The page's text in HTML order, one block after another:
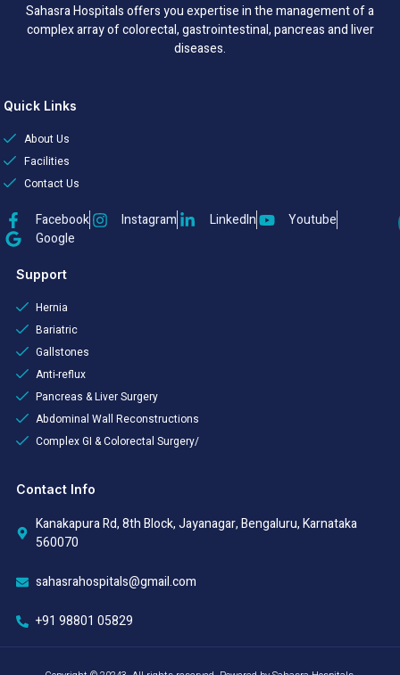
Sahasra Hospitals offers you expertise in the management of a
complex array of colorectal, gastrointestinal, pancreas and liver
diseases.
Quick Links
About Us
Facilities
Contact Us
Facebook Instagram LinkedIn
Youtube
Google
Support
Hernia
Bariatric
Gallstones
Anti-reflux
Pancreas & Liver Surgery
Abdominal Wall Reconstructions
Complex GI & Colorectal Surgery/
Contact Info
Kanakapura Rd, 8th Block, Jayanagar, Bengaluru, Karnataka
560070
sahasrahospitals@gmail.com
+91 98801 05829